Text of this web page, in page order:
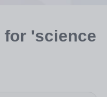
for 'science